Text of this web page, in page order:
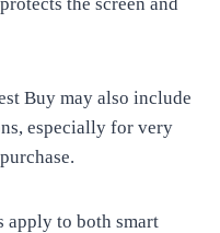
Buy may also include
especially for very
apply to both smart